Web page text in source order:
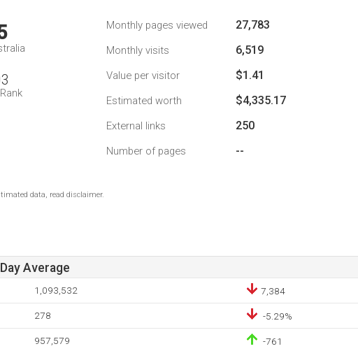
Monthly pages viewed 27,783
Monthly visits 6,519
Value per visitor $1.41
Estimated worth $4,335.17
External links 250
Number of pages --
data, read disclaimer.
Average
1,093,532 7,384
278 -5.29%
957,579 -761